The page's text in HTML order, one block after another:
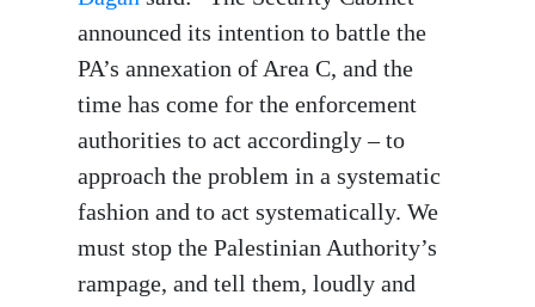
announced its intention to battle the
PA’s annexation of Area C, and the
time has come for the enforcement
authorities to act accordingly – to
approach the problem in a systematic
fashion and to act systematically. We
must stop the Palestinian Authority’s
rampage, and tell them, loudly and